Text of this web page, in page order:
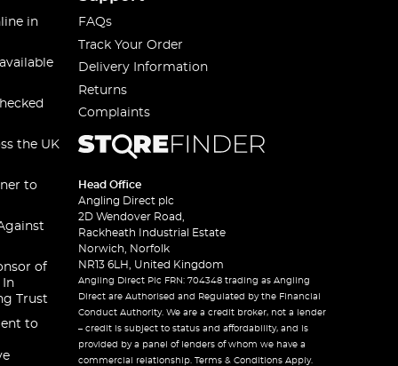
in
the UK
to
of
In
Trust
to
FAQs
Track Your Order
Delivery Information
Returns
Complaints
Head Office
Angling Direct plc
2D Wendover Road,
Rackheath Industrial Estate
Norwich, Norfolk
NR13 6LH, United Kingdom
Angling Direct Plc FRN: 704348 trading as Angling
Direct are Authorised and Regulated by the Financial
Conduct Authority. We are a credit broker, not a lender
– credit is subject to status and affordability, and is
provided by a panel of lenders of whom we have a
commercial relationship. Terms & Conditions Apply.